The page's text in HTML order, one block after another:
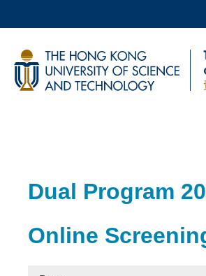
to
main
content
MAP &
Text
Dual Program
Online